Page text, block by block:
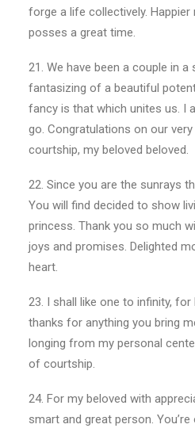
forge a life collectively. Happier
posses a great time.
21. We have been a couple in a
fantasizing of a beautiful
fancy is that which unites us. I
go. Congratulations on our
courtship, my beloved beloved.
22. Since you are the sunrays
You will find decided to show
princess. Thank you so much
joys and promises. Delighted
heart.
23. I shall like one to infinity, for
thanks for anything you bring
longing from my personal
of courtship.
24. For my beloved with
smart and great person.